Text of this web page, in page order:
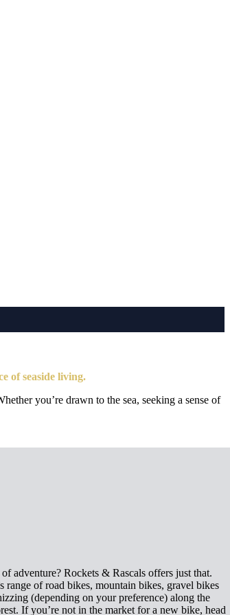
of seaside living.
you’re drawn to the sea, seeking a sense of
adventure? Rockets & Rascals offers just that.
range of road bikes, mountain bikes, gravel bikes
(depending on your preference) along the
If you’re not in the market for a new bike, head